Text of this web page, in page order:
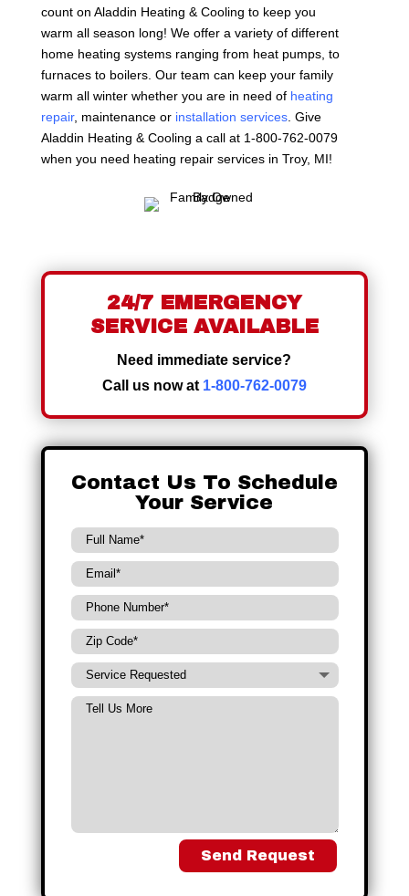
count on Aladdin Heating & Cooling to keep you
warm all season long! We offer a variety of different
home heating systems ranging from heat pumps, to
furnaces to boilers. Our team can keep your family
warm all winter whether you are in need of heating
repair, maintenance or installation services. Give
Aladdin Heating & Cooling a call at 1-800-762-0079
when you need heating repair services in Troy, MI!
24/7 EMERGENCY
SERVICE AVAILABLE
Need immediate service?
Call us now at 1-800-762-0079
Contact Us To Schedule
Your Service
Send Request